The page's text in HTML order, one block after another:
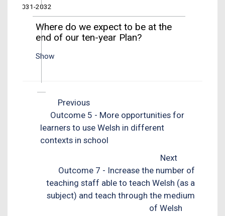
2031-2032
Where do we expect to be at the
end of our ten-year Plan?
Show
Previous
Outcome 5 - More opportunities for
learners to use Welsh in different
contexts in school
Next
Outcome 7 - Increase the number of
teaching staff able to teach Welsh (as a
subject) and teach through the medium
of Welsh